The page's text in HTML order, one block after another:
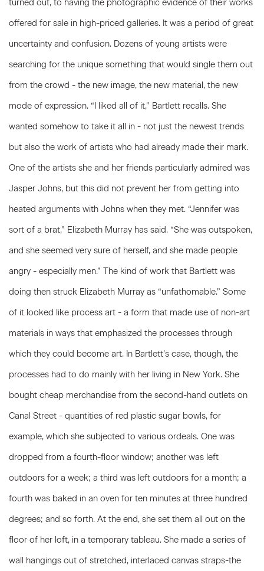
turned out, to having the photographic evidence of their works
offered for sale in high-priced galleries. It was a period of great
uncertainty and confusion. Dozens of young artists were
searching for the unique something that would single them out
from the crowd - the new image, the new material, the new
mode of expression. “I liked all of it,” Bartlett recalls. She
wanted somehow to take it all in - not just the newest trends
but also the work of artists who had already made their mark.
One of the artists she and her friends particularly admired was
Jasper Johns, but this did not prevent her from getting into
heated arguments with Johns when they met. “Jennifer was
sort of a brat,” Elizabeth Murray has said. “She was outspoken,
and she seemed very sure of herself, and she made people
angry - especially men.” The kind of work that Bartlett was
doing then struck Elizabeth Murray as “unfathomable.” Some
of it looked like process art - a form that made use of non-art
materials in ways that emphasized the processes through
which they could become art. In Bartlett’s case, though, the
processes had to do mainly with her living in New York. She
bought cheap merchandise from the second-hand outlets on
Canal Street - quantities of red plastic sugar bowls, for
example, which she subjected to various ordeals. One was
dropped from a fourth-floor window; another was left
outdoors for a week; a third was left outdoors for a month; a
fourth was baked in an oven for ten minutes at three hundred
degrees; and so forth. At the end, she set them all out on the
floor of her loft, in a temporary tableau. She made a series of
wall hangings out of stretched, interlaced canvas straps-the